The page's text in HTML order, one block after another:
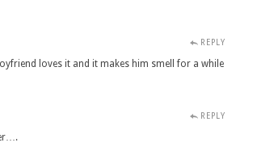
REPLY
loves it and it makes him smell for a while
REPLY